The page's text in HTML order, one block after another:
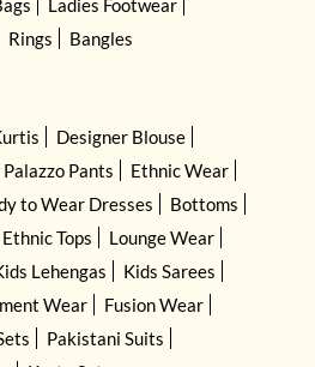
Rings Bangles
Designer Blouse
Palazzo Pants
Ethnic Wear
to Wear Dresses
Bottoms
Ethnic Tops
Lounge Wear
Lehengas
Kids Sarees
Wear
Fusion Wear
Pakistani Suits